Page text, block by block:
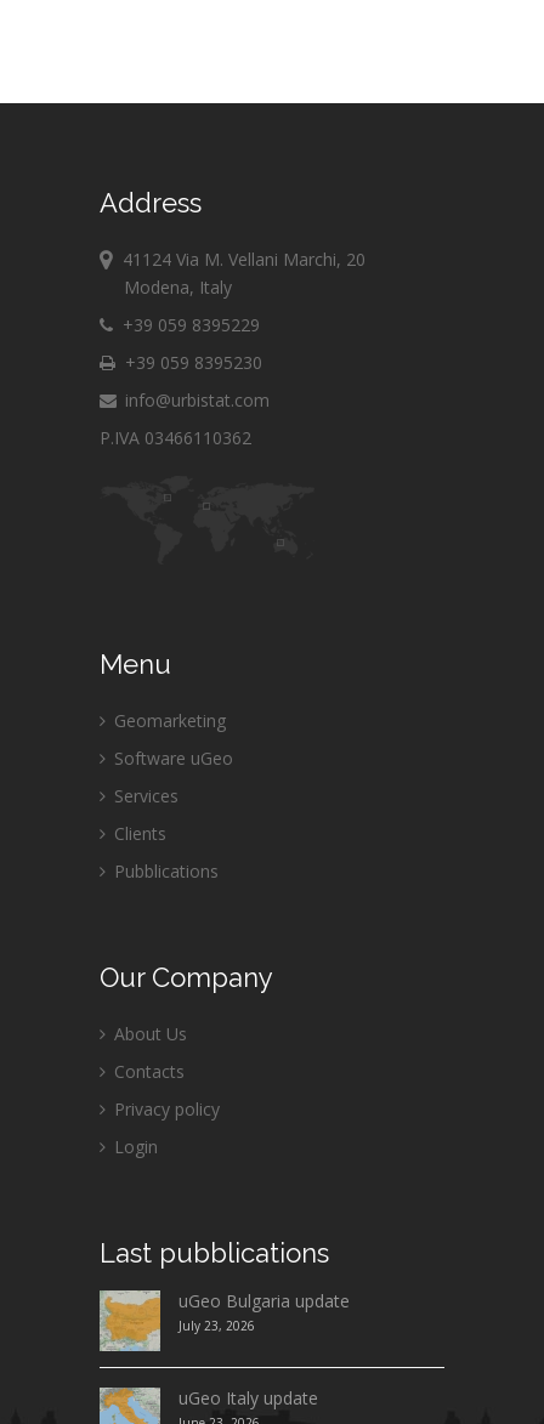
Address
41124 Via M. Vellani Marchi, 20
Modena, Italy
+39 059 8395229
+39 059 8395230
info@urbistat.com
P.IVA 03466110362
Menu
Geomarketing
Software uGeo
Services
Clients
Pubblications
OurCompany
About Us
Contacts
Privacy policy
Login
Last pubblications
uGeo Bulgaria update
July 23, 2026
uGeo Italy update